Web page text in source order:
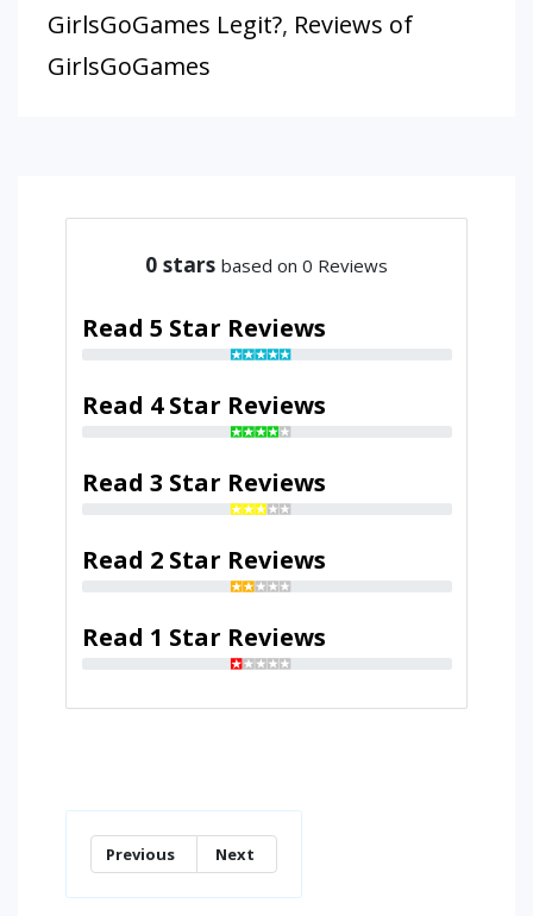
GirlsGoGames Legit?, Reviews of
GirlsGoGames
0 stars based on 0 Reviews
Read 5 Star Reviews
Read 4 Star Reviews
Read 3 Star Reviews
Read 2 Star Reviews
Read 1 Star Reviews
Previous Next